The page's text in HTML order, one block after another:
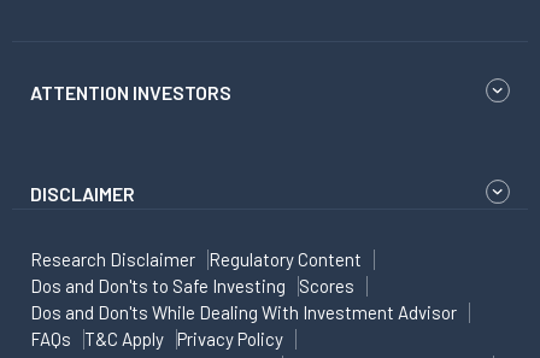
ATTENTION INVESTORS
DISCLAIMER
Research Disclaimer
Regulatory Content
Dos and Don'ts to Safe Investing
Scores
Dos and Don'ts While Dealing With Investment Advisor
FAQs
T&C Apply
Privacy Policy